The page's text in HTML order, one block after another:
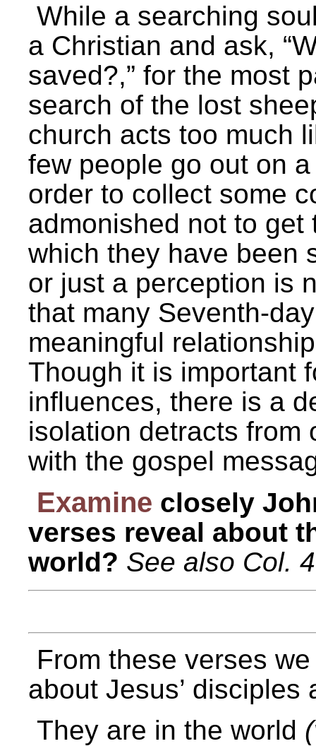
While a searching
a Christian and ask,
saved?,” for the most
search of the lost
church acts too much
few people go out on
order to collect some
admonished not to
which they have been
or just a perception is
that many Seventh-
meaningful
Though it is important
influences, there is a
isolation detracts from
with the gospel
Examine closely
verses reveal about
world? See also Col.
From these verses
about Jesus’ disciples
They are in the world (